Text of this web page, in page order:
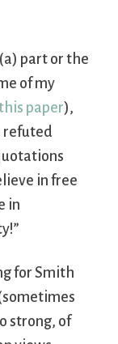
part or the
of my
paper),
refuted
in free
in
for Smith
strong, of